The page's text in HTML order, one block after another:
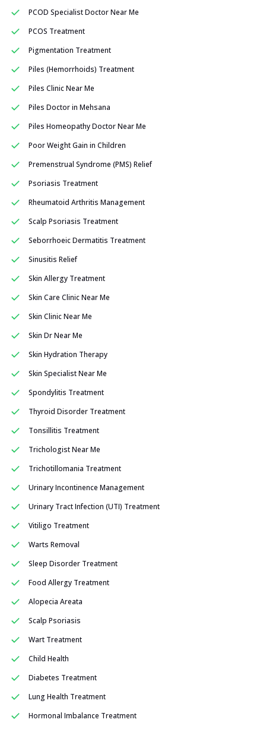
PCOD Specialist Doctor Near Me
PCOS Treatment
Pigmentation Treatment
Piles (Hemorrhoids) Treatment
Piles Clinic Near Me
Piles Doctor in Mehsana
Piles Homeopathy Doctor Near Me
Poor Weight Gain in Children
Premenstrual Syndrome (PMS) Relief
Psoriasis Treatment
Rheumatoid Arthritis Management
Scalp Psoriasis Treatment
Seborrhoeic Dermatitis Treatment
Sinusitis Relief
Skin Allergy Treatment
Skin Care Clinic Near Me
Skin Clinic Near Me
Skin Dr Near Me
Skin Hydration Therapy
Skin Specialist Near Me
Spondylitis Treatment
Thyroid Disorder Treatment
Tonsillitis Treatment
Trichologist Near Me
Trichotillomania Treatment
Urinary Incontinence Management
Urinary Tract Infection (UTI) Treatment
Vitiligo Treatment
Warts Removal
Sleep Disorder Treatment
Food Allergy Treatment
Alopecia Areata
Scalp Psoriasis
Wart Treatment
Child Health
Diabetes Treatment
Lung Health Treatment
Hormonal Imbalance Treatment